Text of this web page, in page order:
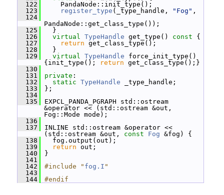
  122
PandaNode::init_type();
  123
register_type (_type_handle, "Fog" ,
  124
PandaNode::get_class_type());
  125
}
  126
virtual TypeHandle get_type() const {
  127
return get_class_type();
  128
}
  129
virtual TypeHandle force_init_type()
{init_type();
return get_class_type();}
  130
  131
private :
  132
static TypeHandle _type_handle;
  133
};
  134
  135
EXPCL_PANDA_PGRAPH std::ostream
&operator << (std::ostream &out,
Fog::Mode mode);
  136
  137
INLINE std::ostream &operator <<
(std::ostream &out, const Fog &fog) {
  138
fog.output(out);
  139
return out;
  140
}
  141
  142
#include " fog.I "
  143
  144
#endif